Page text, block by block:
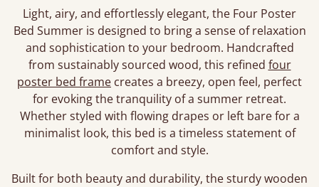
Light, airy, and effortlessly elegant, the Four Poster
Bed Summer is designed to bring a sense of relaxation
and sophistication to your bedroom. Handcrafted
from sustainably sourced wood, this refined four
poster bed frame creates a breezy, open feel, perfect
for evoking the tranquility of a summer retreat.
Whether styled with flowing drapes or left bare for a
minimalist look, this bed is a timeless statement of
comfort and style.
Built for both beauty and durability, the sturdy wooden